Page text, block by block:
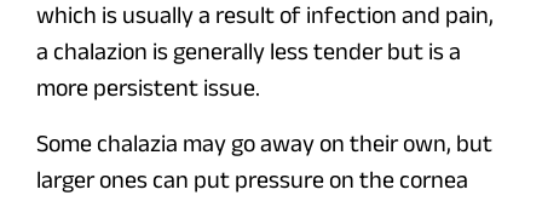
which is usually a result of infection and pain,
a chalazion is generally less tender but is a
more persistent issue.
Some chalazia may go away on their own, but
larger ones can put pressure on the cornea